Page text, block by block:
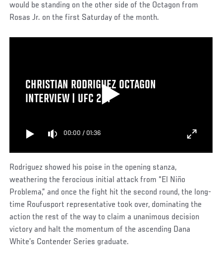
would be standing on the other side of the Octagon from
Rosas Jr. on the first Saturday of the month.
CHRISTIAN RODRIGUEZ OCTAGON
INTERVIEW | UFC 287
00:00 / 01:36
Rodriguez showed his poise in the opening stanza,
weathering the ferocious initial attack from “El Niño
Problema,” and once the fight hit the second round, the long-
time Roufusport representative took over, dominating the
action the rest of the way to claim a unanimous decision
victory and halt the momentum of the ascending Dana
White’s Contender Series graduate.